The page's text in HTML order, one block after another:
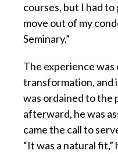
courses, but I had
move out of my
Seminary.”
The experience was
transformation, and
was ordained to the
afterward, he was
came the call to
“It was a natural fit,”